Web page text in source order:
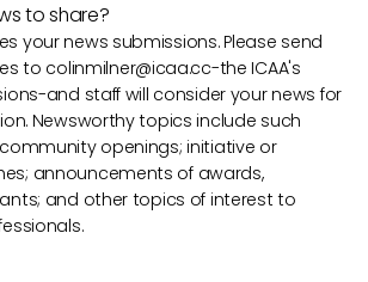
to share?
your news submissions. Please send
to colinmilner@icaa.cc-the ICAA's
and staff will consider your news for
Newsworthy topics include such
openings; initiative or
announcements of awards,
and other topics of interest to